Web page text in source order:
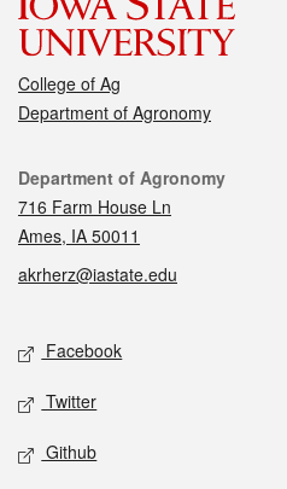
College of Ag
Department of Agronomy
Contact
Department of Agronomy
716 Farm House Ln
Ames, IA 50011
akrherz@iastate.edu
Social media
Facebook
Twitter
Github